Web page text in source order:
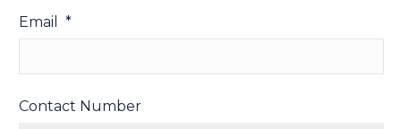
Email *
Contact Number